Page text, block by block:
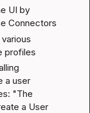
UI by
Connectors
profiles
a user
"The
a User